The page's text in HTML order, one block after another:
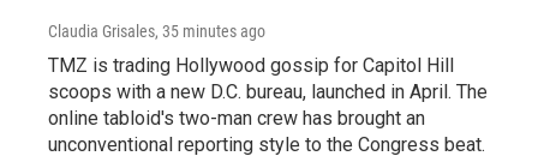
Claudia Grisales, 35 minutes ago
TMZ is trading Hollywood gossip for Capitol Hill
scoops with a new D.C. bureau, launched in April. The
online tabloid's two-man crew has brought an
unconventional reporting style to the Congress beat.